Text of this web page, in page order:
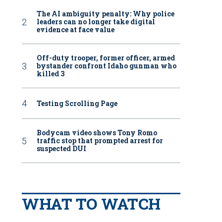
The AI ambiguity penalty: Why police
leaders can no longer take digital
evidence at face value
Off-duty trooper, former officer, armed
bystander confront Idaho gunman who
killed 3
Testing Scrolling Page
Bodycam video shows Tony Romo
traffic stop that prompted arrest for
suspected DUI
WHAT TO WATCH